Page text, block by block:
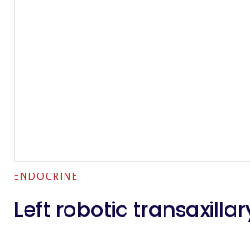
ENDOCRINE
Left robotic